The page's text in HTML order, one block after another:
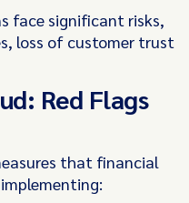
face significant risks,
loss of customer trust
Red Flags
that financial